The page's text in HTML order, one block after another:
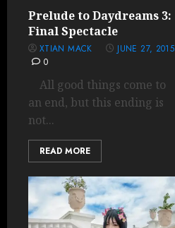
Prelude to Daydreams 3:
Final Spectacle
XTIAN MACK
JUNE 27, 2015
0
All good things come to
an end, but this ending is
not...
READ MORE